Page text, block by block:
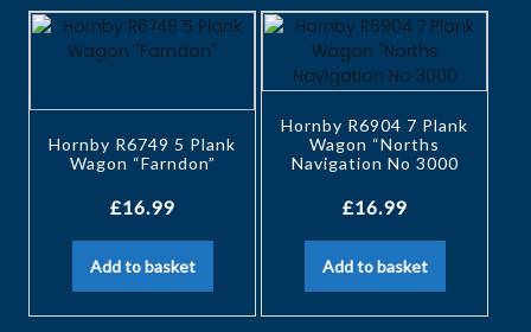
Hornby R6749 5 Plank
Wagon “Farndon”
£16.99
Add to basket
Hornby R6904 7 Plank
Wagon “Norths
Navigation No 3000
£16.99
Add to basket